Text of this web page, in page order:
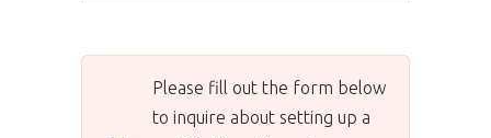
Please fill out the form below
to inquire about setting up a